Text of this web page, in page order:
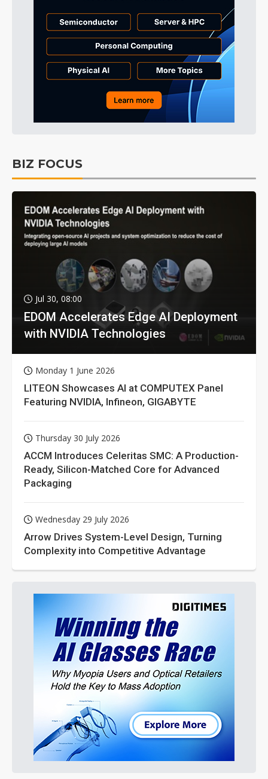
BIZ FOCUS
Jul 30, 08:00
EDOM Accelerates Edge AI Deployment
with NVIDIA Technologies
Monday 1 June 2026
LITEON Showcases AI at COMPUTEX Panel
Featuring NVIDIA, Infineon, GIGABYTE
Thursday 30 July 2026
ACCM Introduces Celeritas SMC: A Production-
Ready, Silicon-Matched Core for Advanced
Packaging
Wednesday 29 July 2026
Arrow Drives System-Level Design, Turning
Complexity into Competitive Advantage